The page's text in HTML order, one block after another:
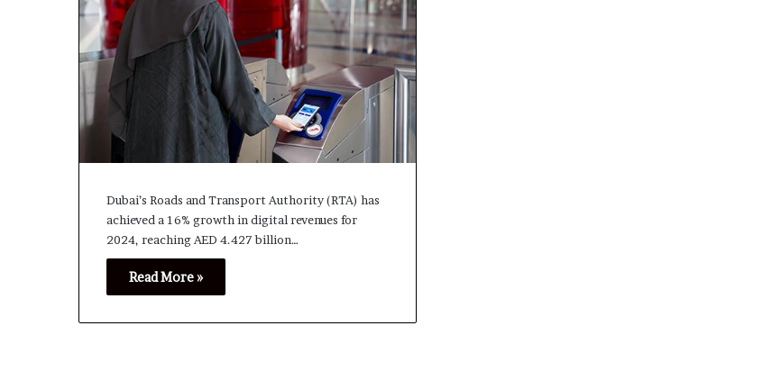
Dubai’s Roads and Transport Authority (RTA) has
achieved a 16% growth in digital revenues for
2024, reaching AED 4.427 billion…
Read More »